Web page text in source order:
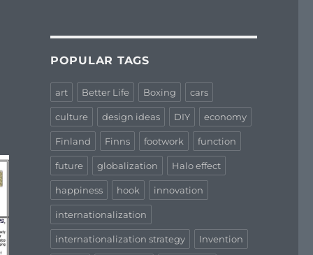
POPULAR TAGS
art Better Life Boxing cars
culture design ideas DIY economy
Finland Finns footwork function
future globalization Halo effect
happiness hook innovation
internationalization
internationalization strategy Invention